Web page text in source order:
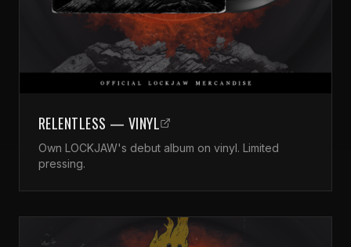
RELENTLESS — VINYL
Own LOCKJAW's debut album on vinyl. Limited
pressing.